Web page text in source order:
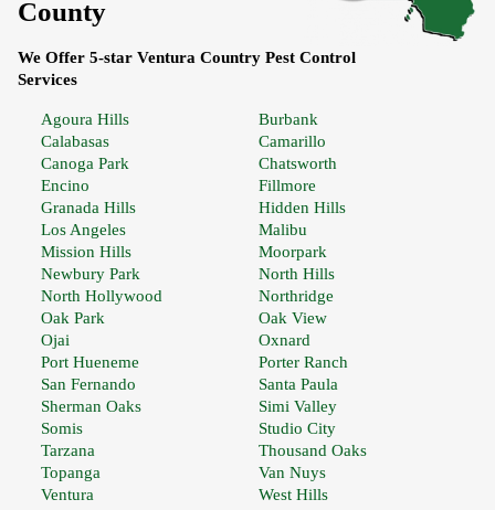
County
We Offer 5-star Ventura Country Pest Control
Services
Agoura Hills
Burbank
Calabasas
Camarillo
Canoga Park
Chatsworth
Encino
Fillmore
Granada Hills
Hidden Hills
Los Angeles
Malibu
Mission Hills
Moorpark
Newbury Park
North Hills
North Hollywood
Northridge
Oak Park
Oak View
Ojai
Oxnard
Port Hueneme
Porter Ranch
San Fernando
Santa Paula
Sherman Oaks
Simi Valley
Somis
Studio City
Tarzana
Thousand Oaks
Topanga
Van Nuys
Ventura
West Hills